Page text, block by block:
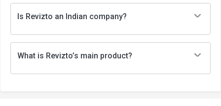
Is Revizto an Indian company?
What is Revizto’s main product?